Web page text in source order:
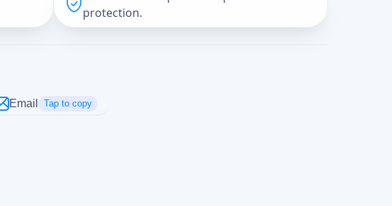
protection.
Email Tap to copy